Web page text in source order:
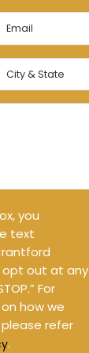
Email
City
you
text
opt out at any
For
how we
refer
.